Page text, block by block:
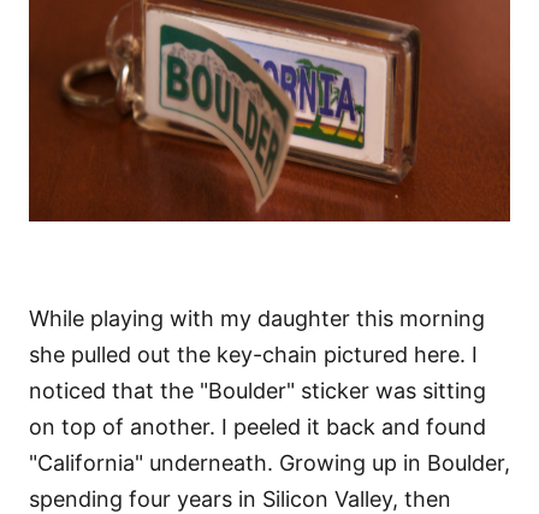
While playing with my daughter this morning
she pulled out the key-chain pictured here. I
noticed that the "Boulder" sticker was sitting
on top of another. I peeled it back and found
"California" underneath. Growing up in Boulder,
spending four years in Silicon Valley, then